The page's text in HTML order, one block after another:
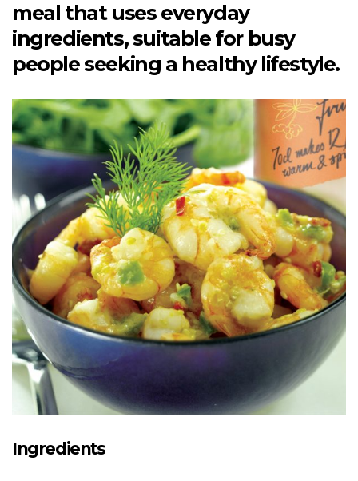
meal that uses everyday
ingredients, suitable for busy
people seeking a healthy lifestyle.
Ingredients